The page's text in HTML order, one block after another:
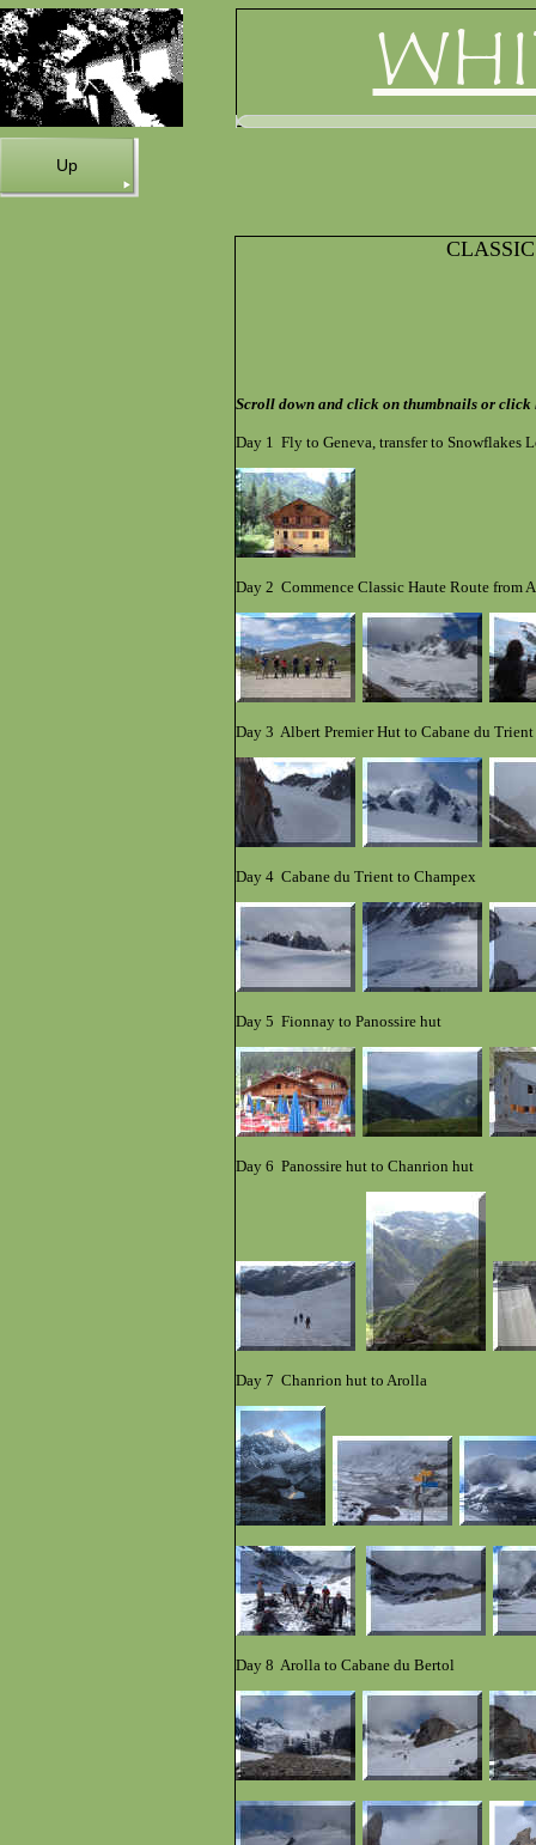
Up
Scroll down and click on thumbnails or
Day 1 Fly to Geneva, transfer to Snowflakes
Day 2 Commence Classic Haute Route from
Day 3 Albert Premier Hut to Cabane du Trient
Day 4 Cabane du Trient to Champex
Day 5 Fionnay to Panossire hut
Day 6 Panossire hut to Chanrion hut
Day 7 Chanrion hut to Arolla
Day 8 Arolla to Cabane du Bertol